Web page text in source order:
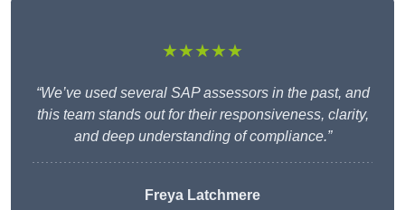
★★★★★
“We’ve used several SAP assessors in the past, and
this team stands out for their responsiveness, clarity,
and deep understanding of compliance.”
Freya Latchmere